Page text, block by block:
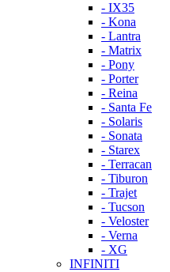
- IX35
- Kona
- Lantra
- Matrix
- Pony
- Porter
- Reina
- Santa Fe
- Solaris
- Sonata
- Starex
- Terracan
- Tiburon
- Trajet
- Tucson
- Veloster
- Verna
- XG
INFINITI